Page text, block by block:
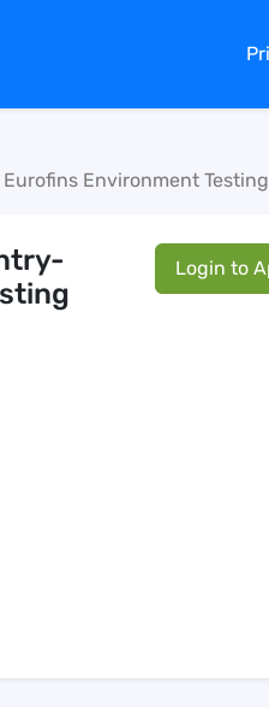
Environment
Login to